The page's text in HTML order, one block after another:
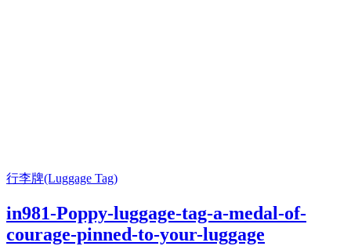
行李牌(Luggage Tag)
in981-Poppy-luggage-tag-a-medal-of-
courage-pinned-to-your-luggage